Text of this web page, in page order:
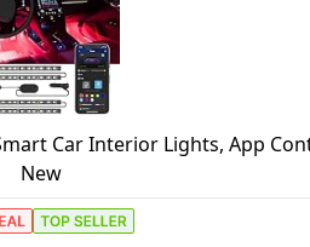
Car Interior Lights, App
New